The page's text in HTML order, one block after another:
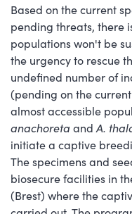
Based on the current
pending threats, there
populations won't be
the urgency to rescue
undefined number of
(pending on the
almost accessible
anachoreta and A.
initiate a captive
The specimens and
biosecure facilities in
(Brest) where the